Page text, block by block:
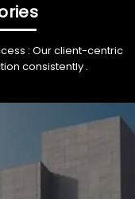
: Our client-centric
consistently .